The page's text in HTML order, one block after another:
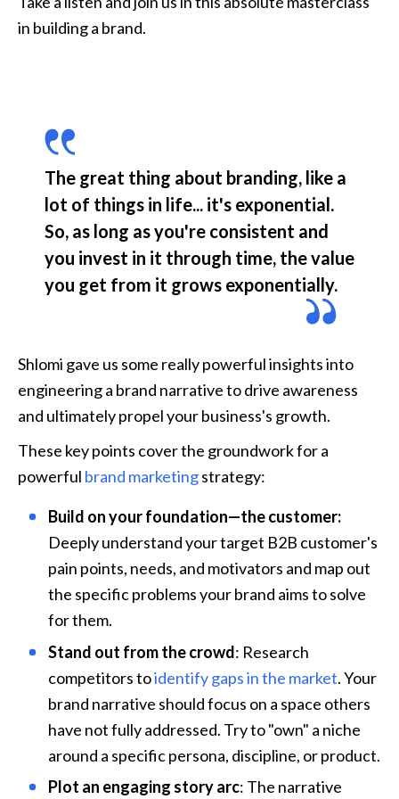
in building a brand.
The great thing about branding, like a
lot of things in life... it's exponential.
So, as long as you're consistent and
you invest in it through time, the value
you get from it grows exponentially.
Shlomi gave us some really powerful insights into
engineering a brand narrative to drive awareness
and ultimately propel your business's growth.
These key points cover the groundwork for a
powerful brand marketing strategy:
Build on your foundation—the customer:
Deeply understand your target B2B customer's
pain points, needs, and motivators and map out
the specific problems your brand aims to solve
for them.
Stand out from the crowd: Research
competitors to identify gaps in the market. Your
brand narrative should focus on a space others
have not fully addressed. Try to "own" a niche
around a specific persona, discipline, or product.
Plot an engaging story arc: The narrative